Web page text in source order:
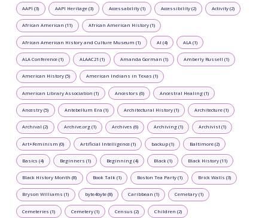
AAPI (3) AAPI Heritage (3) Accessability (1) Accessibility (2) Activity (2)
African American (11) African American History (1)
African American History and Culture Museum (1) AI (4) ALA (1)
ALA Conference (1) ALAAC21 (1) Amanda Gorman (1) Amberly Russell (1)
American History (5) American Indians in Texas (1)
American Library Association (1) Ancestors (6) Ancestral Healing (1)
Ancestry (5) Antebellum Era (1) Architectural History (1) Architecture (1)
Archival (2) Archive.org (1) Archives (6) Archiving (1) Archivist (1)
Art+Feminism (0) Artificial Intelligence (1) backup (1) Baltimore (2)
Basics (4) Beginners (1) Beginning (4) Black (1) Black History (11)
Black History Month (8) Book Talk (1) Boston Tea Party (1) Brick Walls (3)
Bryson Williams (1) byte4byte (8) Caribbean (1) Cemetary (1)
Cemeteries (1) Cemetery (1) Census (2) Children (2)